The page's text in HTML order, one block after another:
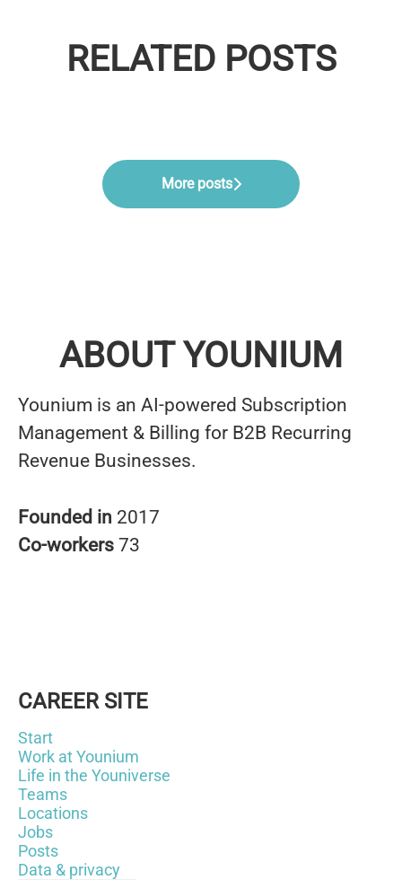
RELATED POSTS
MAGUIRE, SENIOR SOLUTION
CUSTOMER SUPPORT
SHEEHY, CUSTOMER SUPPORT
More posts
ABOUT YOUNIUM
Younium is an AI-powered Subscription
Management & Billing for B2B Recurring
Revenue Businesses.
Founded in 2017
Co-workers 73
CAREER SITE
Start
Work at Younium
Life in the Youniverse
Teams
Locations
Jobs
Posts
Data & privacy